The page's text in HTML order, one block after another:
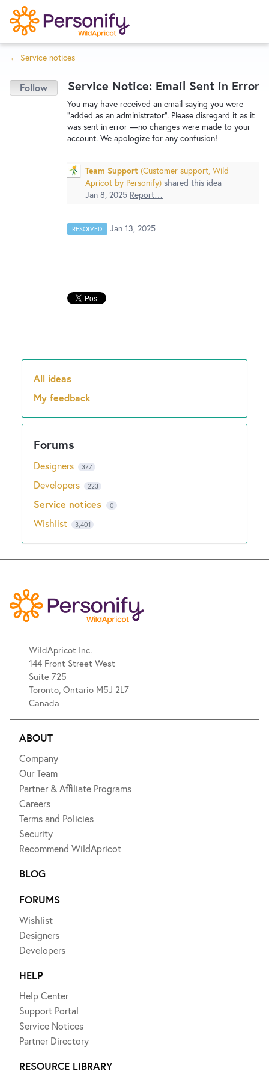
S
k
i
p
Home
Service Notices
← Service notices
Service Notice: Email Sent in Error
You may have received an email saying you were
"added as an administrator". Please disregard it as it
was sent in error —no changes were made to your
account. We apologize for any confusion!
Team Support (Customer support, Wild
Apricot by Personify) shared this idea
Jan 8, 2025 Report…
RESOLVED Jan 13, 2025
Categories
All ideas
My feedback
Designers 377
Developers 223
Service notices 0
Wishlist 3,401
WildApricot Inc.
144 Front Street West
Suite 725
Toronto, Ontario M5J 2L7
Canada
ABOUT
Company
Our Team
Partner & Affiliate Programs
Careers
Terms and Policies
Security
Recommend WildApricot
BLOG
FORUMS
Wishlist
Designers
Developers
HELP
Help Center
Support Portal
Service Notices
Partner Directory
RESOURCE LIBRARY